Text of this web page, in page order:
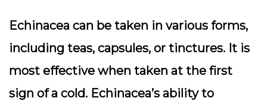
Echinacea can be taken in various forms,
including teas, capsules, or tinctures. It is
most effective when taken at the first
sign of a cold. Echinacea’s ability to